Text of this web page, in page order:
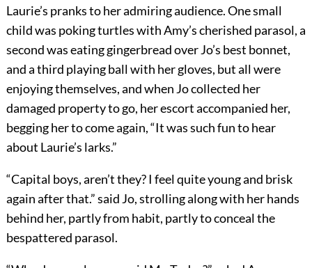
Laurie’s pranks to her admiring audience. One small
child was poking turtles with Amy’s cherished parasol, a
second was eating gingerbread over Jo’s best bonnet,
and a third playing ball with her gloves, but all were
enjoying themselves, and when Jo collected her
damaged property to go, her escort accompanied her,
begging her to come again, “It was such fun to hear
about Laurie’s larks.”
“Capital boys, aren’t they? I feel quite young and brisk
again after that.” said Jo, strolling along with her hands
behind her, partly from habit, partly to conceal the
bespattered parasol.